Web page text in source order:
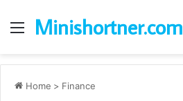
Menu
Minishortner.com
Home > Finance